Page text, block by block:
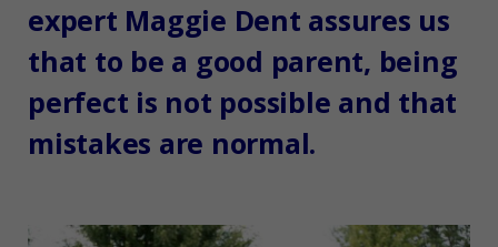
expert Maggie Dent assures us
that to be a good parent, being
perfect is not possible and that
mistakes are normal.